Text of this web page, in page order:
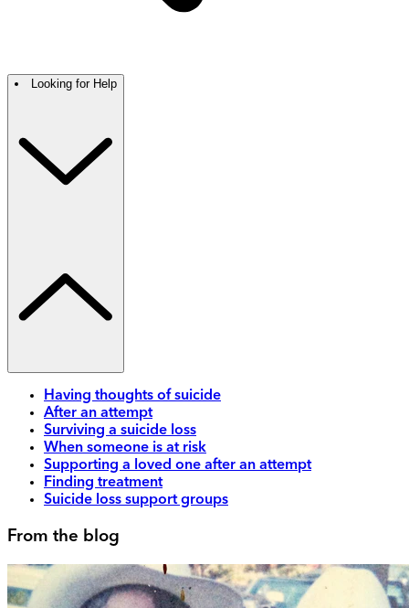
Looking for Help
Having thoughts of suicide
After an attempt
Surviving a suicide loss
When someone is at risk
Supporting a loved one after an attempt
Finding treatment
Suicide loss support groups
From the blog